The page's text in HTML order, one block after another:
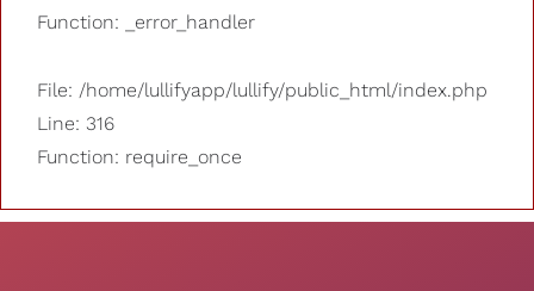
Function: _error_handler
File: /home/lullifyapp/lullify/public_html/index.php
Line: 316
Function: require_once